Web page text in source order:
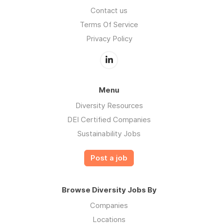
Contact us
Terms Of Service
Privacy Policy
Menu
Diversity Resources
DEI Certified Companies
Sustainability Jobs
Post a job
Browse Diversity Jobs By
Companies
Locations